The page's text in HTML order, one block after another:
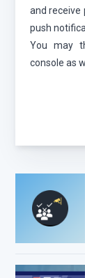
and receive
push
You may
console as